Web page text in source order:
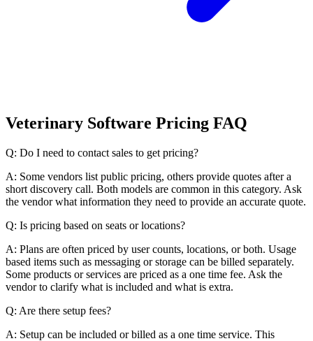
Veterinary Software Pricing FAQ
Q: Do I need to contact sales to get pricing?
A: Some vendors list public pricing, others provide quotes after a
short discovery call. Both models are common in this category. Ask
the vendor what information they need to provide an accurate quote.
Q: Is pricing based on seats or locations?
A: Plans are often priced by user counts, locations, or both. Usage
based items such as messaging or storage can be billed separately.
Some products or services are priced as a one time fee. Ask the
vendor to clarify what is included and what is extra.
Q: Are there setup fees?
A: Setup can be included or billed as a one time service. This